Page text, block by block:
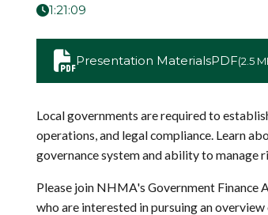
1:21:09
Presentation MaterialsPDF(2.5
Local governments are required to
operations, and legal compliance. Learn
governance system and ability to manage
Please join NHMA's Government Finance
who are interested in pursuing an